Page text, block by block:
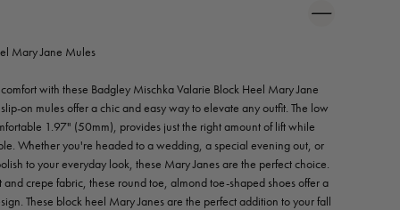
Mary Jane Mules
with these Badgley Mischka Valarie Block Heel Mary Jane
on mules offer a chic and easy way to elevate any outfit. The low
1.97" (50mm), provides just the right amount of lift while
Whether you're headed to a wedding, a special evening out, or
to your everyday look, these Mary Janes are the perfect choice.
crepe fabric, these round toe, almond toe-shaped shoes offer a
These block heel Mary Janes are the perfect addition to your fall